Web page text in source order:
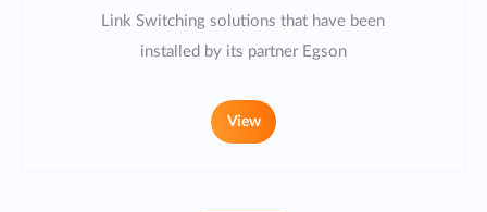
Link Switching solutions that have been
installed by its partner Egson
View